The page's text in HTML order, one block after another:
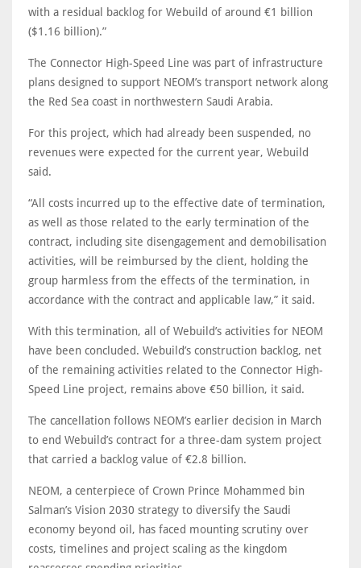
with a residual backlog for Webuild of around €1 billion
($1.16 billion).”
The Connector High-Speed Line was part of infrastructure
plans designed to support NEOM’s transport network along
the Red Sea coast in northwestern Saudi Arabia.
For this project, which had already been suspended, no
revenues were expected for the current year, Webuild
said.
“All costs incurred up to the effective date of termination,
as well as those related to the early termination of the
contract, including site disengagement and demobilisation
activities, will be reimbursed by the client, holding the
group harmless from the effects of the termination, in
accordance with the contract and applicable law,” it said.
With this termination, all of Webuild’s activities for NEOM
have been concluded. Webuild’s construction backlog, net
of the remaining activities related to the Connector High-
Speed Line project, remains above €50 billion, it said.
The cancellation follows NEOM’s earlier decision in March
to end Webuild’s contract for a three-dam system project
that carried a backlog value of €2.8 billion.
NEOM, a centerpiece of Crown Prince Mohammed bin
Salman’s Vision 2030 strategy to diversify the Saudi
economy beyond oil, has faced mounting scrutiny over
costs, timelines and project scaling as the kingdom